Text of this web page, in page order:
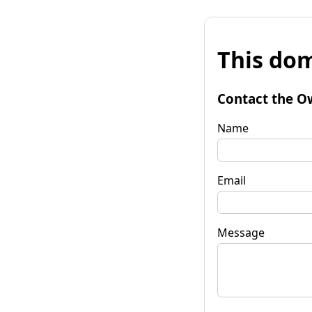
This
Contact the
Name
Email
Message